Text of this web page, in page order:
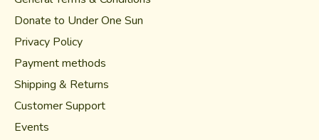
Donate to Under One Sun
Privacy Policy
Payment methods
Shipping & Returns
Customer Support
Events